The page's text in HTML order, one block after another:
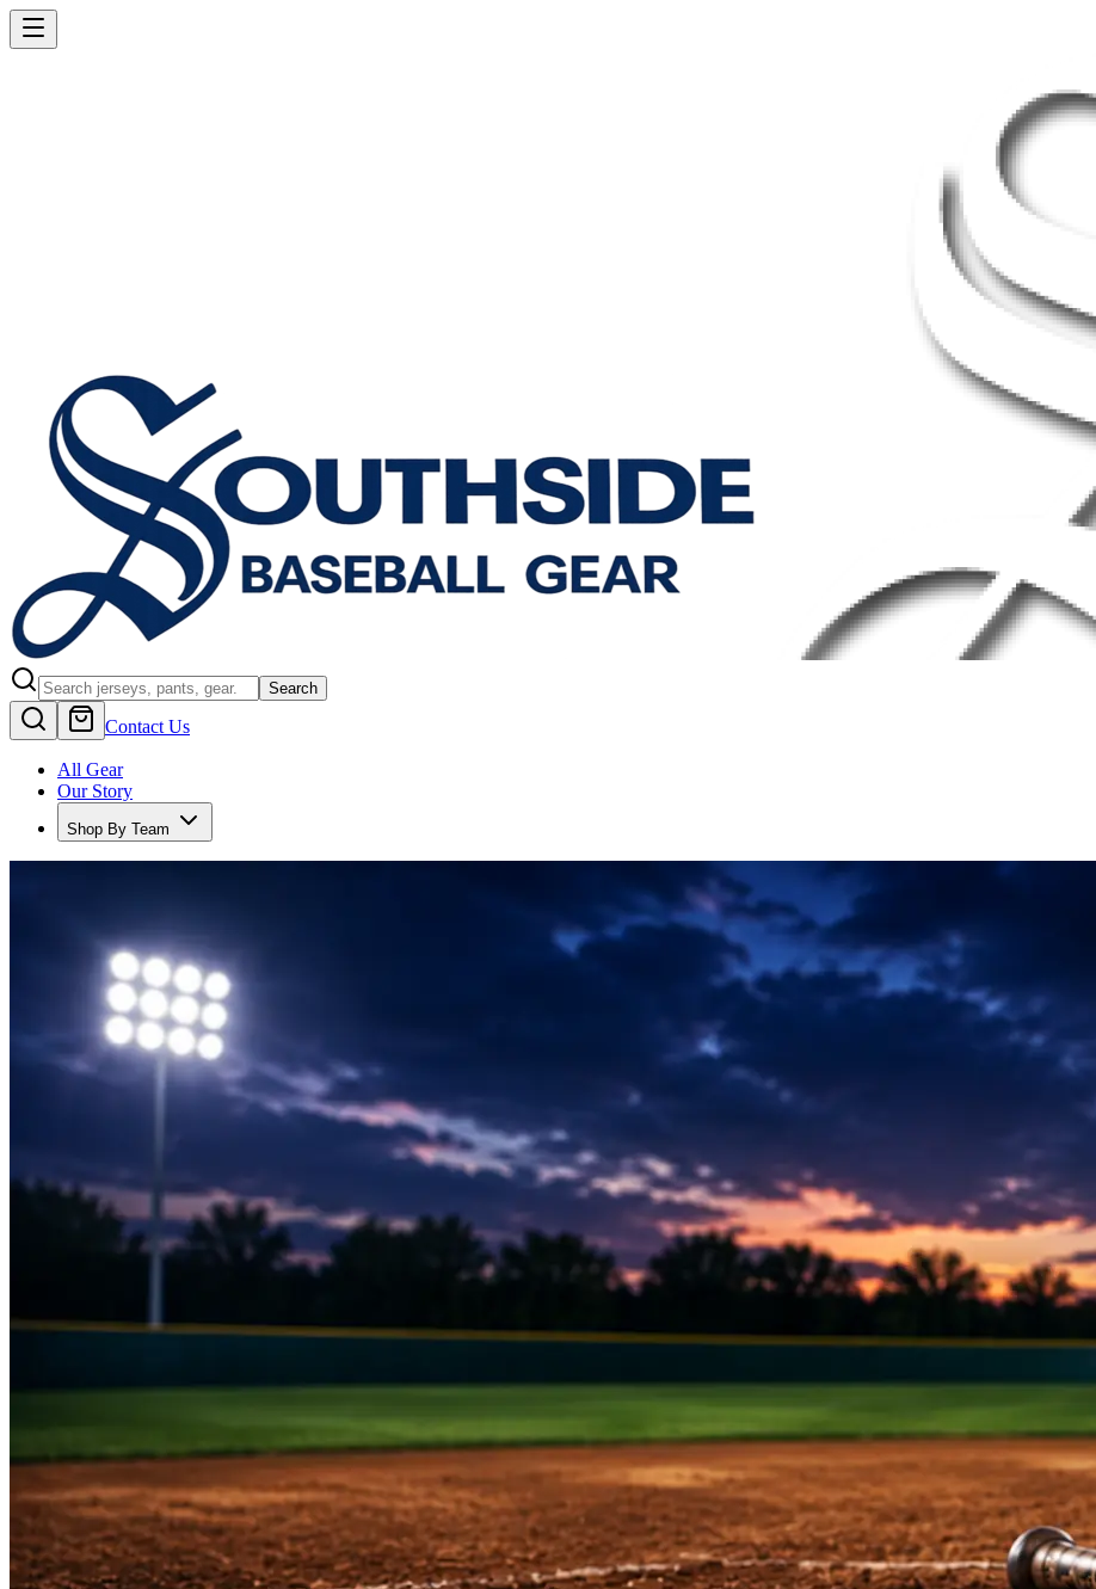
Search
Contact Us
All Gear
Our Story
Shop By Team